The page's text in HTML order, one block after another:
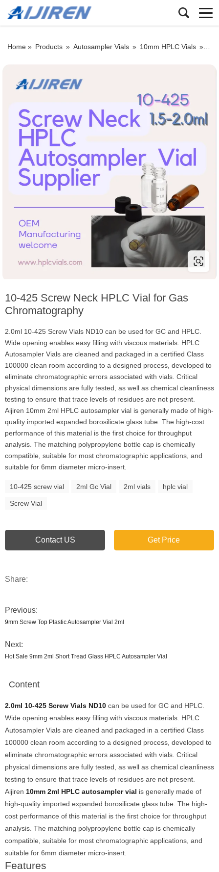
Home » Products » Autosampler Vials » 10mm HPLC Vials »
10-425 Screw Neck HPLC Vial for Gas
Chromatography
2.0ml 10-425 Screw Vials ND10 can be used for GC and HPLC.
Wide opening enables easy filling with viscous materials. HPLC
Autosampler Vials are cleaned and packaged in a certified Class
100000 clean room according to a designed process, developed to
eliminate chromatographic errors associated with vials. Critical
physical dimensions are fully tested, as well as chemical cleanliness
testing to ensure that trace levels of residues are not present.
Aijiren 10mm 2ml HPLC autosampler vial is generally made of high-
quality imported expanded borosilicate glass tube. The high-cost
performance of this material is the first choice for throughput
analysis. The matching polypropylene bottle cap is chemically
compatible, suitable for most chromatographic applications, and
suitable for 6mm diameter micro-insert.
10-425 screw vial 2ml Gc Vial 2ml vials hplc vial
Screw Vial
Contact US Get Price
Share:
Previous:
9mm Screw Top Plastic Autosampler Vial 2ml
Next:
Hot Sale 9mm 2ml Short Tread Glass HPLC Autosampler Vial
Content
2.0ml 10-425 Screw Vials ND10 can be used for GC and HPLC.
Wide opening enables easy filling with viscous materials. HPLC
Autosampler Vials are cleaned and packaged in a certified Class
100000 clean room according to a designed process, developed to
eliminate chromatographic errors associated with vials. Critical
physical dimensions are fully tested, as well as chemical cleanliness
testing to ensure that trace levels of residues are not present.
Aijiren 10mm 2ml HPLC autosampler vial is generally made of
high-quality imported expanded borosilicate glass tube. The high-
cost performance of this material is the first choice for throughput
analysis. The matching polypropylene bottle cap is chemically
compatible, suitable for most chromatographic applications, and
suitable for 6mm diameter micro-insert.
Features